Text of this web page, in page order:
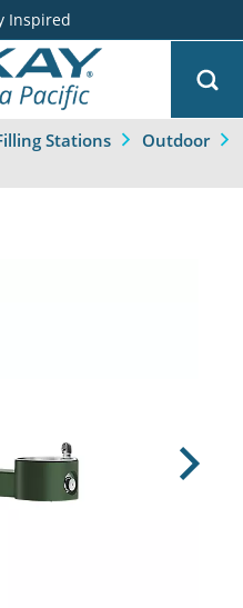
Inspired
Stations Outdoor
Next